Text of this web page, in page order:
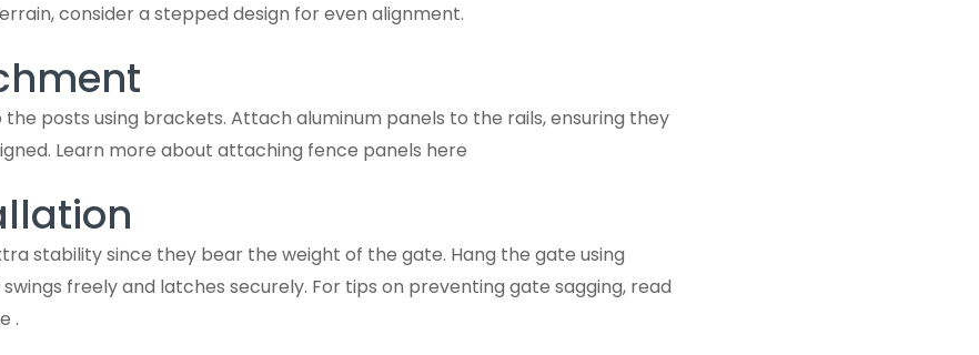
consider a stepped design for even alignment.
posts using brackets. Attach aluminum panels to the rails, ensuring they
Learn more about attaching fence panels here
stability since they bear the weight of the gate. Hang the gate using
freely and latches securely. For tips on preventing gate sagging, read
.